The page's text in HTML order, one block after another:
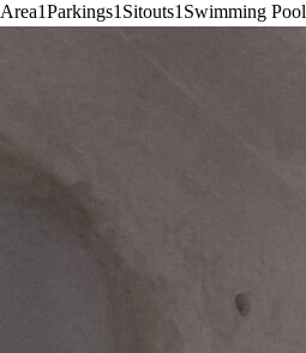
Area1Parkings1 Sitouts1 Swimming Pool